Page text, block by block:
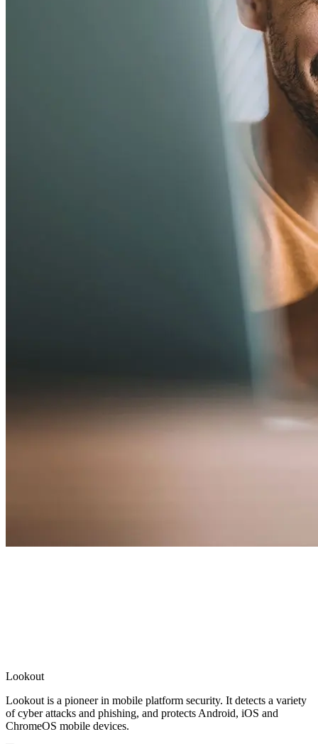
Lookout
Lookout is a pioneer in mobile platform security. It detects a variety
of cyber attacks and phishing, and protects Android, iOS and
ChromeOS mobile devices.